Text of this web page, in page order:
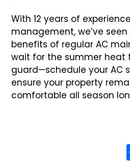
With 12 years of
management, we’ve
benefits of regular AC
wait for the summer heat
guard—schedule your AC
ensure your property
comfortable all season